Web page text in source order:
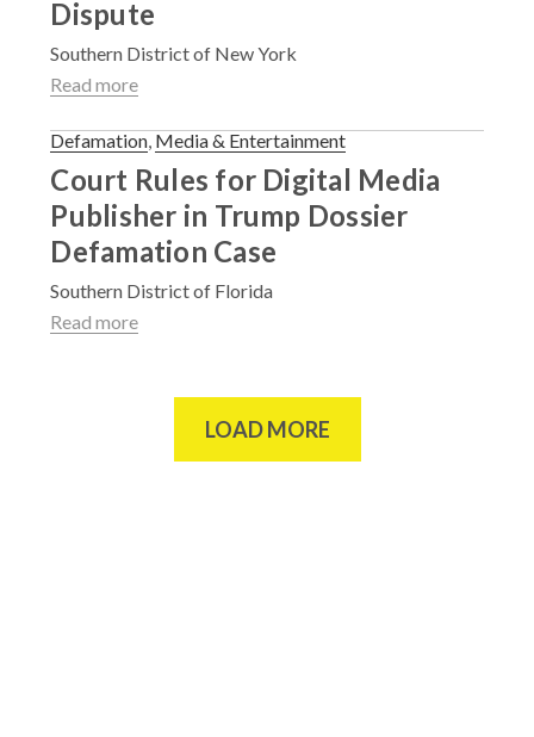
Dispute
Southern District of New York
Read more
Defamation, Media & Entertainment
Court Rules for Digital Media
Publisher in Trump Dossier
Defamation Case
Southern District of Florida
Read more
LOAD MORE